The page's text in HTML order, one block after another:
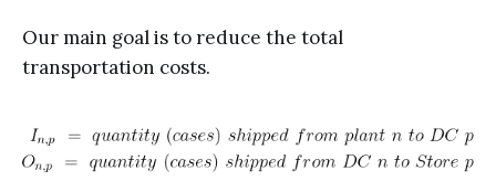
Our main goal is to reduce the total
transportation costs.